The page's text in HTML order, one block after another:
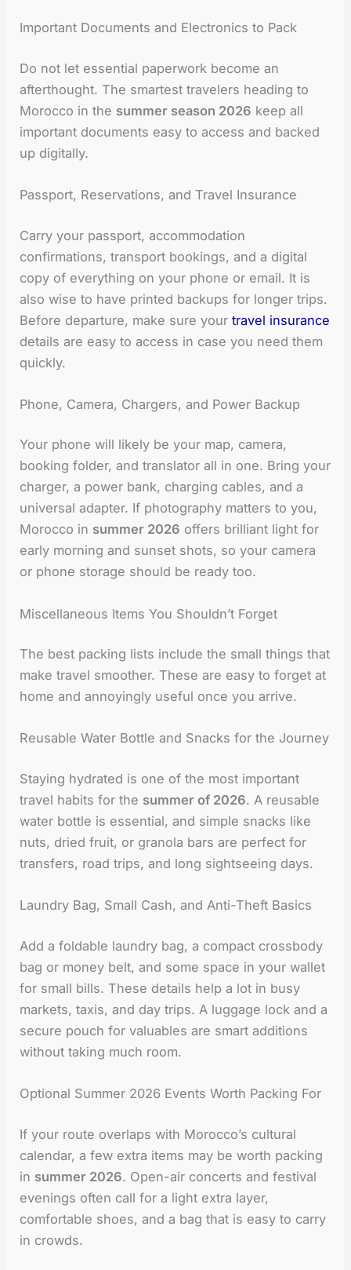
Important Documents and Electronics to Pack
Do not let essential paperwork become an
afterthought. The smartest travelers heading to
Morocco in the summer season 2026 keep all
important documents easy to access and backed
up digitally.
Passport, Reservations, and Travel Insurance
Carry your passport, accommodation
confirmations, transport bookings, and a digital
copy of everything on your phone or email. It is
also wise to have printed backups for longer trips.
Before departure, make sure yourtravel insurance
details are easy to access in case you need them
quickly.
Phone, Camera, Chargers, and Power Backup
Your phone will likely be your map, camera,
booking folder, and translator all in one. Bring your
charger, a power bank, charging cables, and a
universal adapter. If photography matters to you,
Morocco in summer 2026 offers brilliant light for
early morning and sunset shots, so your camera
or phone storage should be ready too.
Miscellaneous Items You Shouldn’t Forget
The best packing lists include the small things that
make travel smoother. These are easy to forget at
home and annoyingly useful once you arrive.
Reusable Water Bottle and Snacks for the Journey
Staying hydrated is one of the most important
travel habits for the summer of 2026. A reusable
water bottle is essential, and simple snacks like
nuts, dried fruit, or granola bars are perfect for
transfers, road trips, and long sightseeing days.
Laundry Bag, Small Cash, and Anti-Theft Basics
Add a foldable laundry bag, a compact crossbody
bag or money belt, and some space in your wallet
for small bills. These details help a lot in busy
markets, taxis, and day trips. A luggage lock and a
secure pouch for valuables are smart additions
without taking much room.
Optional Summer 2026 Events Worth Packing For
If your route overlaps with Morocco’s cultural
calendar, a few extra items may be worth packing
in summer 2026. Open-air concerts and festival
evenings often call for a light extra layer,
comfortable shoes, and a bag that is easy to carry
in crowds.